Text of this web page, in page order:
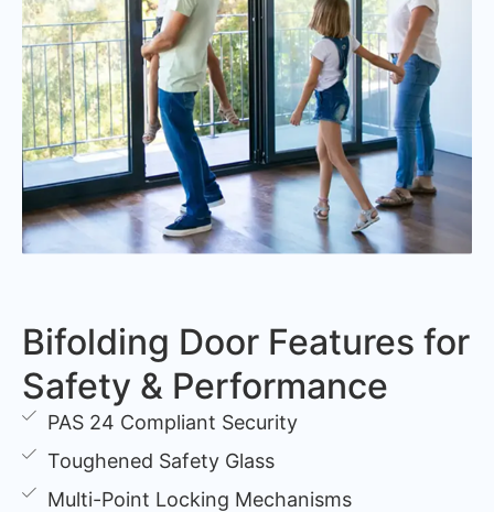
Bifolding Door Features for
Safety & Performance
PAS 24 Compliant Security
Toughened Safety Glass
Multi-Point Locking Mechanisms